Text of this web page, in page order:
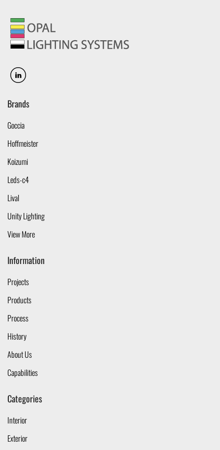
Brands
Goccia
Hoffmeister
Koizumi
Leds-c4
Lival
Unity Lighting
View More
Information
Projects
Products
Process
History
About Us
Capabilities
Categories
Interior
Exterior